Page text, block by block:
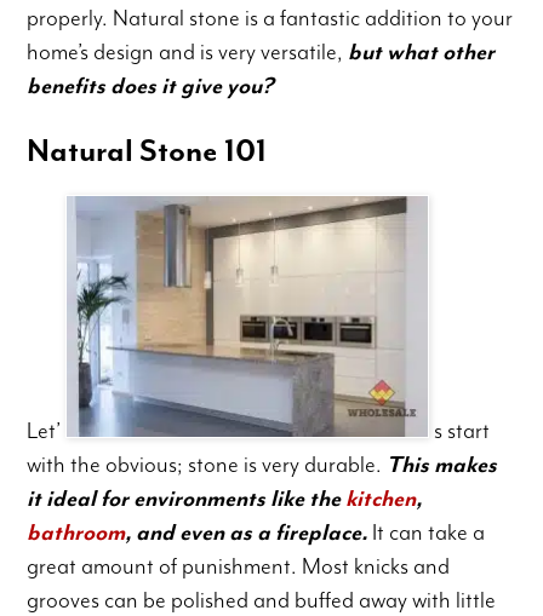
properly. Natural stone is a fantastic addition to your
home’s design and is very versatile, but what other
benefits does it give you?
Natural Stone 101
Let’
s start
with the obvious; stone is very durable. This makes
it ideal for environments like thekitchen,
bathroom, and even as a fireplace. It can take a
great amount of punishment. Most knicks and
grooves can be polished and buffed away with little